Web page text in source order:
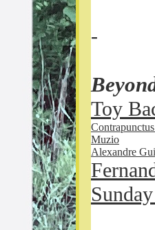
-
Toy
Contrapunctus
Muzio
Alexandre